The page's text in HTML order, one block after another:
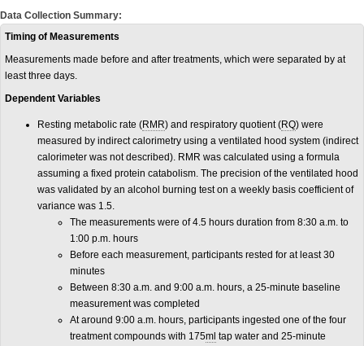
Data Collection Summary:
Timing of Measurements
Measurements made before and after treatments, which were separated by at
least three days.
Dependent Variables
Resting metabolic rate (RMR) and respiratory quotient (RQ) were
measured by indirect calorimetry using a ventilated hood system (indirect
calorimeter was not described). RMR was calculated using a formula
assuming a fixed protein catabolism. The precision of the ventilated hood
was validated by an alcohol burning test on a weekly basis coefficient of
variance was 1.5.
The measurements were of 4.5 hours duration from 8:30 a.m. to
1:00 p.m. hours
Before each measurement, participants rested for at least 30
minutes
Between 8:30 a.m. and 9:00 a.m. hours, a 25-minute baseline
measurement was completed
At around 9:00 a.m. hours, participants ingested one of the four
treatment compounds with 175ml tap water and 25-minute